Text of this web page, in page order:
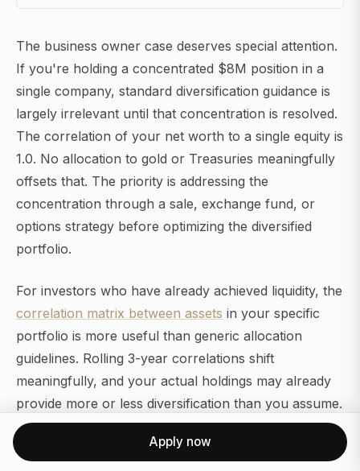
The business owner case deserves special attention.
If you're holding a concentrated $8M position in a
single company, standard diversification guidance is
largely irrelevant until that concentration is resolved.
The correlation of your net worth to a single equity is
1.0. No allocation to gold or Treasuries meaningfully
offsets that. The priority is addressing the
concentration through a sale, exchange fund, or
options strategy before optimizing the diversified
portfolio.
For investors who have already achieved liquidity, the
correlation matrix between assets in your specific
portfolio is more useful than generic allocation
guidelines. Rolling 3-year correlations shift
meaningfully, and your actual holdings may already
provide more or less diversification than you assume.
Apply now